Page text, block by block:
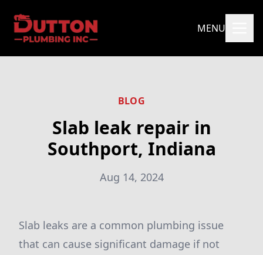
MENU
BLOG
Slab leak repair in
Southport, Indiana
Aug 14, 2024
Slab leaks are a common plumbing issue
that can cause significant damage if not